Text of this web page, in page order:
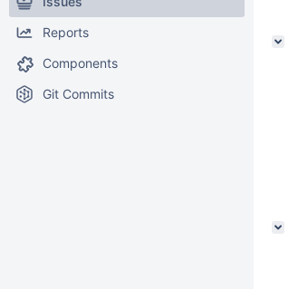
Reports
Components
Git Commits